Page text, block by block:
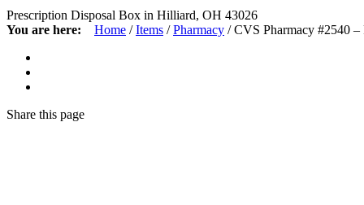
Prescription Disposal Box in Hilliard, OH 43026
You are here:
Home / Items / Pharmacy / CVS Pharmacy #2540
Share this page